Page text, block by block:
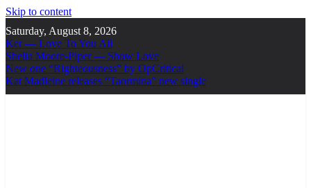
Skip to content
Saturday, August 8, 2026
Ker — Love To You All
Shelia Moore-Piper — Show Love
New one “Righteousness” by OpCritical
Kat Madleine releases “Taormina” new single